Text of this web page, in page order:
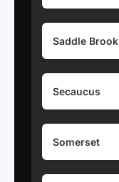
Saddle Brook
Secaucus
Somerset